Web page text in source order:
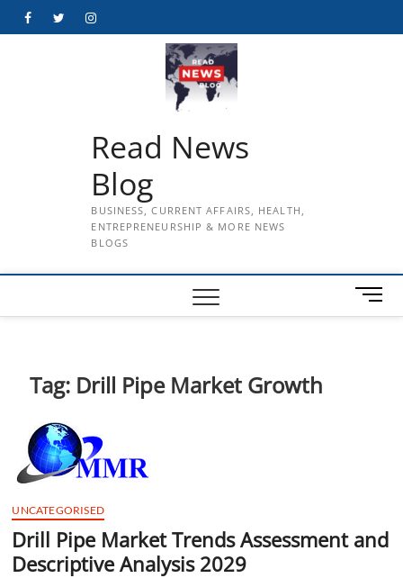
FacebookTwitterInstagram
Read News
Blog
BUSINESS, CURRENT AFFAIRS, HEALTH,
ENTREPRENEURSHIP & MORE NEWS
BLOGS
M
e
Tag: Drill Pipe Market Growth
UNCATEGORISED
Drill Pipe Market Trends Assessment and
Descriptive Analysis 2029